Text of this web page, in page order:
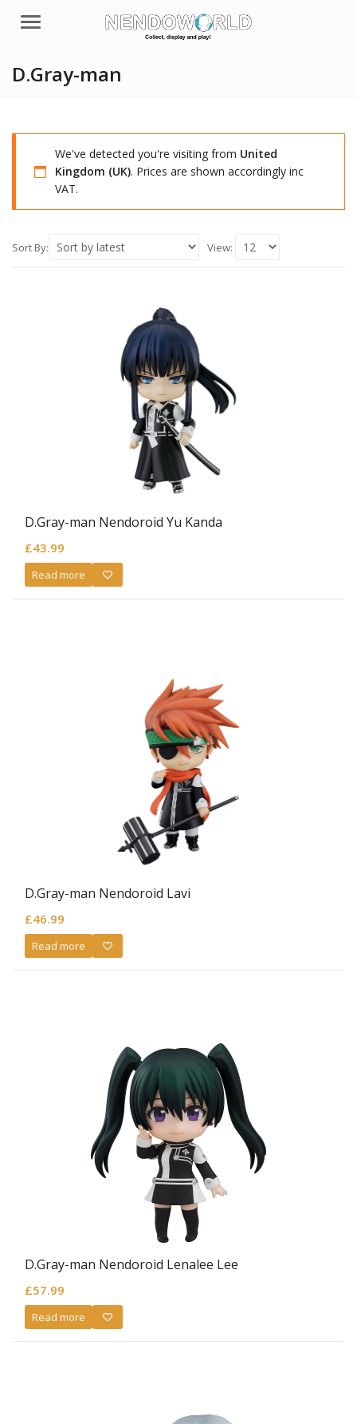
Menu
D.Gray-man
We've detected you're visiting from United
Kingdom (UK). Prices are shown accordingly inc
VAT.
Sort By: View:
D.Gray-man Nendoroid Yu Kanda
£43.99
Read more
D.Gray-man Nendoroid Lavi
£46.99
Read more
D.Gray-man Nendoroid Lenalee Lee
£57.99
Read more